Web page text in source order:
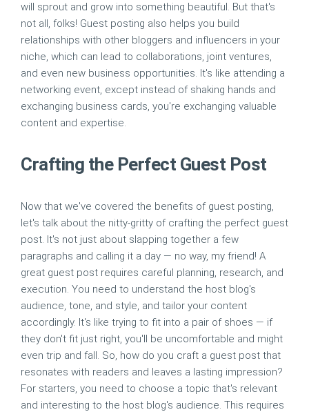
will sprout and grow into something beautiful. But that's
not all, folks! Guest posting also helps you build
relationships with other bloggers and influencers in your
niche, which can lead to collaborations, joint ventures,
and even new business opportunities. It's like attending a
networking event, except instead of shaking hands and
exchanging business cards, you're exchanging valuable
content and expertise.
Crafting the Perfect Guest Post
Now that we've covered the benefits of guest posting,
let's talk about the nitty-gritty of crafting the perfect guest
post. It's not just about slapping together a few
paragraphs and calling it a day — no way, my friend! A
great guest post requires careful planning, research, and
execution. You need to understand the host blog's
audience, tone, and style, and tailor your content
accordingly. It's like trying to fit into a pair of shoes — if
they don't fit just right, you'll be uncomfortable and might
even trip and fall. So, how do you craft a guest post that
resonates with readers and leaves a lasting impression?
For starters, you need to choose a topic that's relevant
and interesting to the host blog's audience. This requires